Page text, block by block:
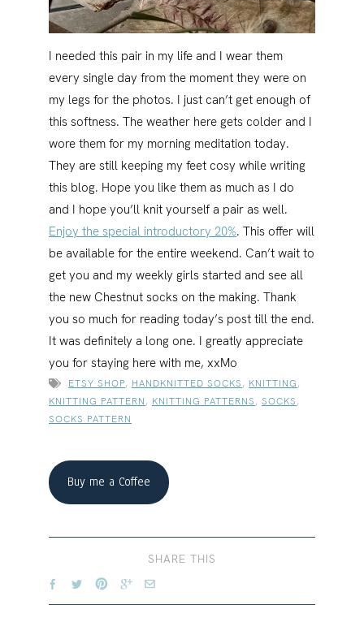
I needed this pair in my life and I wear them
every single day from the moment they were on
my legs for the photos. I just can’t get enough of
this softness. The weather here gets colder and I
wore them for my morning meditation today.
They are still keeping my feet cosy while writing
this blog. Hope you like them as much as I do
and I hope you’ll knit yourself a pair as well.
Enjoy the special introductory 20%. This offer will
be available for the entire weekend. Can’t wait to
get you and my weekly girls started and see all
the new Chestnut socks on the making. Thank
you so much for reading today’s post till the end.
It was definitely a long one. I greatly appreciate
you for staying here with me, xxMo
ETSY SHOP, HANDKNITTED SOCKS, KNITTING,
KNITTING PATTERN, KNITTING PATTERNS, SOCKS,
SOCKS PATTERN
Buy me a Coffee
SHARE THIS